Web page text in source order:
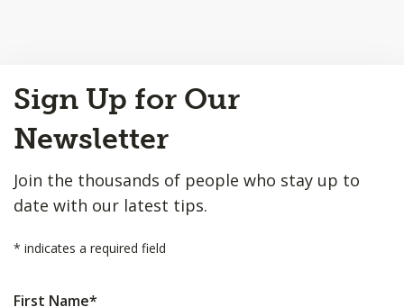
to
Top
Sign Up for Our
Newsletter
Join the thousands of people who stay up to
date with our latest tips.
* indicates a required field
First Name*